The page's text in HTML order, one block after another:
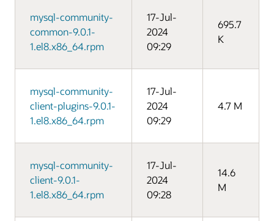
mysql-community-
common-9.0.1-
1.el8.x86_64.rpm
17-Jul-
2024
09:29
695.7
K
mysql-community-
client-plugins-9.0.1-
1.el8.x86_64.rpm
17-Jul-
2024
09:29
4.7 M
mysql-community-
client-9.0.1-
1.el8.x86_64.rpm
17-Jul-
2024
09:28
14.6
M